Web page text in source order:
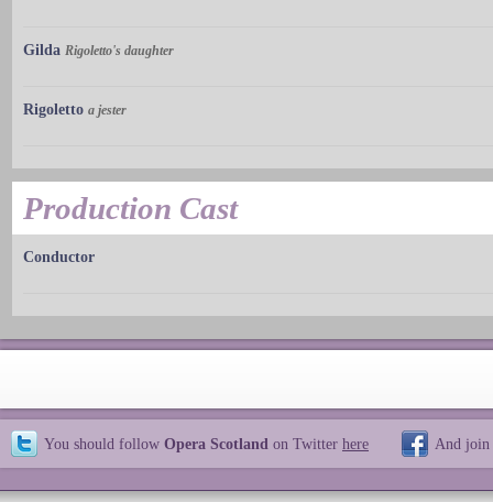
Gilda Rigoletto's daughter
Rigoletto a jester
Production Cast
Conductor
You should follow Opera Scotland on Twitter here And join